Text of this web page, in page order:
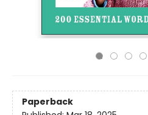
Paperback